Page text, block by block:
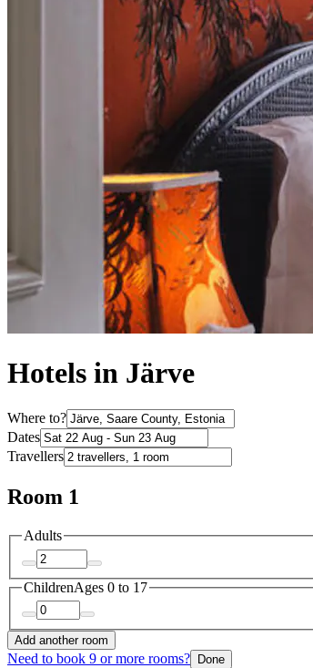
Hotels in Järve
Where to?
Dates
Travellers
Room 1
Adults
ChildrenAges 0 to 17
Add another room
Need to book 9 or more rooms? Done